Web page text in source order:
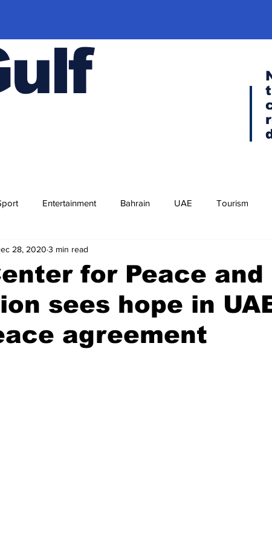
Entertainment Bahrain UAE Tourism
Religion Culture
Civil society Interviews
for Peace and
sees hope in
agreement
28, 2020 3 min read